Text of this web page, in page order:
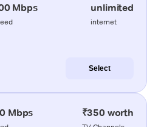
Mbps unlimited
internet
Select
Mbps ₹350 worth